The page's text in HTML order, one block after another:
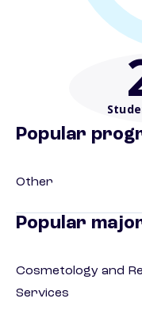
Popular
Other
Popular
Cosmetology and
Services